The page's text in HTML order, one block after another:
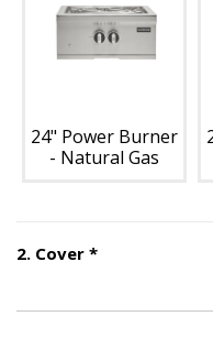
24" Power Burner
- Natural Gas
2. Cover *Step